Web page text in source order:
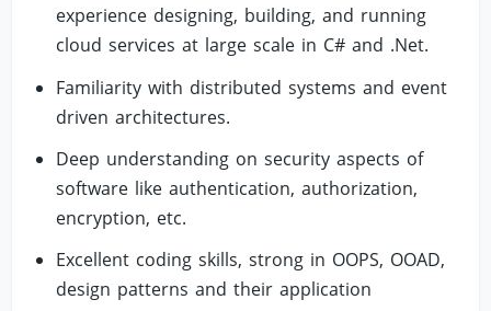
experience designing, building, and running
cloud services at large scale in C# and .Net.
Familiarity with distributed systems and event
driven architectures.
Deep understanding on security aspects of
software like authentication, authorization,
encryption, etc.
Excellent coding skills, strong in OOPS, OOAD,
design patterns and their application